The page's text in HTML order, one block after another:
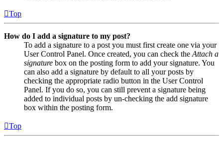
Top
How do I add a signature to my post?
To add a signature to a post you must first create one via your
User Control Panel. Once created, you can check the Attach a
signature box on the posting form to add your signature. You
can also add a signature by default to all your posts by
checking the appropriate radio button in the User Control
Panel. If you do so, you can still prevent a signature being
added to individual posts by un-checking the add signature
box within the posting form.
Top